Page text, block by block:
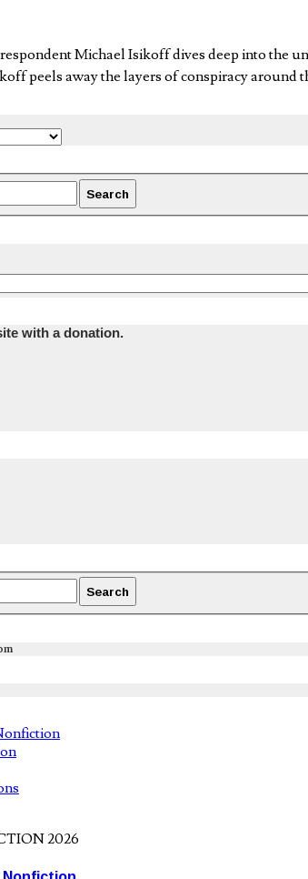
Michael Isikoff dives deep into the
peels away the layers of conspiracy around
with a donation.
2026